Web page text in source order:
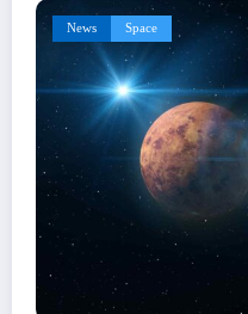
News Space